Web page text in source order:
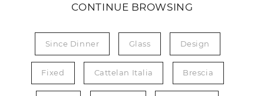
CONTINUE BROWSING
Since Dinner Glass Design
Fixed Cattelan Italia Brescia